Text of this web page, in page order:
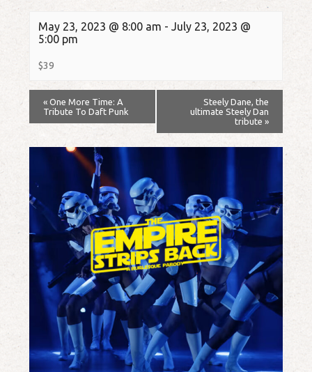
May 23, 2023 @ 8:00 am -July 23, 2023 @
5:00 pm
$39
« One More Time: A
Tribute To Daft Punk
Steely Dane, the
ultimate Steely Dan
tribute »